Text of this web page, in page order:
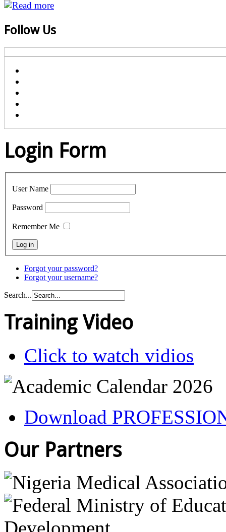
Follow Us
Login Form
User Name
Password
Remember Me
Forgot your password?
Forgot your username?
Search...
Training Video
Click to watch vidios
Download
Our Partners